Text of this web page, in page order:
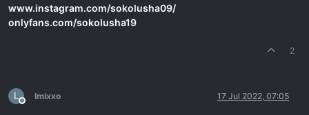
www.instagram.com/sokolusha09/
onlyfans.com/sokolusha19
2
L
Offline
lmixxo 17 Jul 2022, 07:05